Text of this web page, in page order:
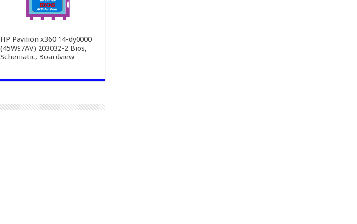
HP Pavilion x360 14-dy0000
(45W97AV) 203032-2 Bios,
Schematic, Boardview